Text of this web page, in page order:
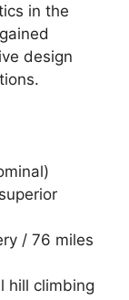
in the
design
/ 76 miles
hill climbing